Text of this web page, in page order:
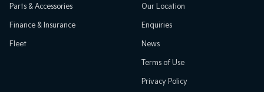
Parts & Accessories
Finance & Insurance
Fleet
Our Location
Enquiries
News
Terms of Use
Privacy Policy